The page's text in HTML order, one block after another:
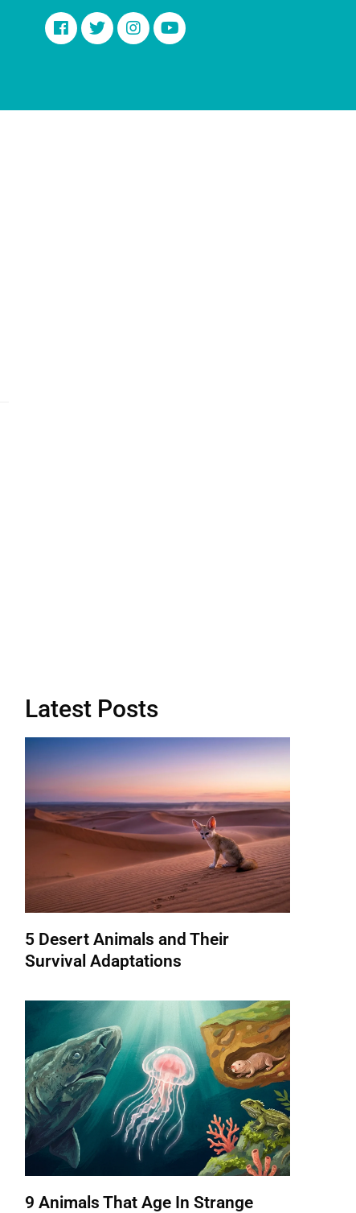
Latest Posts
5 Desert Animals and Their
Survival Adaptations
9 Animals That Age In Strange